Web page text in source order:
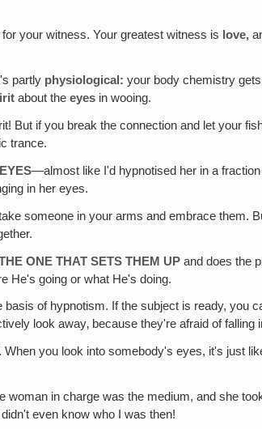
your witness. Your greatest witness is love,
partly physiological: your body chemistry
about the eyes in wooing.
But if you break the connection and let your
trance.
—almost like I'd hypnotised her in a
in her eyes.
someone in your arms and embrace them.
ONE THAT SETS THEM UP and does the
He's going or what He's doing.
basis of hypnotism. If the subject is ready, you
look away‚ because they're afraid of falling
When you look into somebody's eyes, it's just
woman in charge was the medium, and she
even know who I was then!